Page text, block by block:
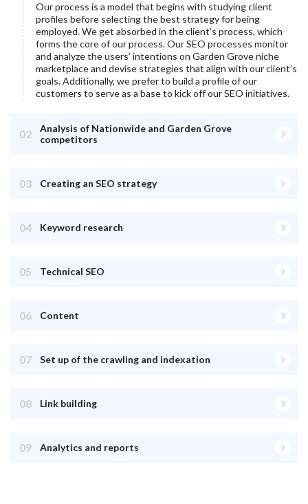
Our process is a model that begins with studying client
profiles before selecting the best strategy for being
employed. We get absorbed in the client’s process, which
forms the core of our process. Our SEO processes monitor
and analyze the users’ intentions on Garden Groveniche
marketplace and devise strategies that align with our client’s
goals. Additionally, we prefer to build a profile of our
customers to serve as a base to kick off our SEO initiatives.
02
Analysis of Nationwide and Garden Grove
competitors
03 Creating an SEO strategy
04 Keyword research
05 Technical SEO
06 Content
07 Set up of the crawling and indexation
08 Link building
09 Analytics and reports